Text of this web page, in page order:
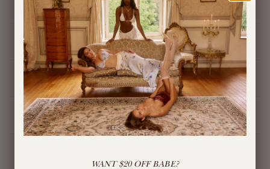
BILLING & GIFT CARDS
JEWELLERY
BYDEE STORE
ÓPA CHARMS
LIVE CHAT
WANT $20 OFF BABE?